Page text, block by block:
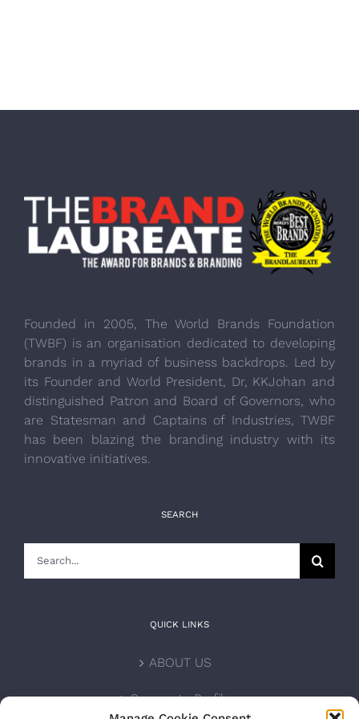
Founded in 2005, The World Brands Foundation
(TWBF) is an organisation dedicated to developing
brands in a myriad of business backdrops. Led by
its Founder and World President, Dr, KKJohan and
distinguished Patron and Board of Governors, who
are Statesman and Captains of Industries, TWBF
has been blazing the branding industry with its
innovative initiatives.
SEARCH
QUICK LINKS
ABOUT US
Corporate Profile